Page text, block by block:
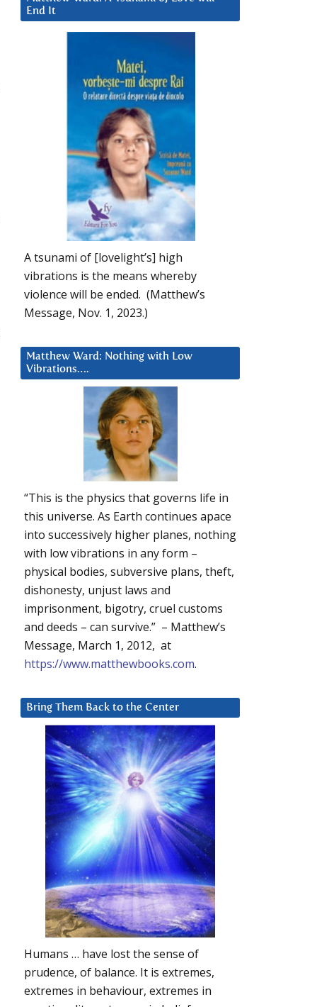
End It
A tsunami of [lovelight’s] high
vibrations is the means whereby
violence will be ended. (Matthew’s
Message, Nov. 1, 2023.)
Matthew Ward: Nothing with Low
Vibrations….
“This is the physics that governs life in
this universe. As Earth continues apace
into successively higher planes, nothing
with low vibrations in any form –
physical bodies, subversive plans, theft,
dishonesty, unjust laws and
imprisonment, bigotry, cruel customs
and deeds – can survive.” – Matthew’s
Message, March 1, 2012, at
https://www.matthewbooks.com.
Bring Them Back to the Center
Humans … have lost the sense of
prudence, of balance. It is extremes,
extremes in behaviour, extremes in